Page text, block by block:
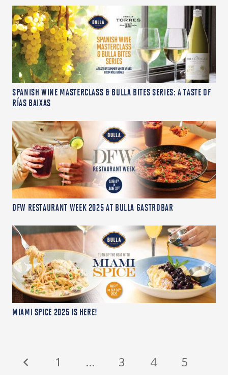
SPANISH WINE MASTERCLASS & BULLA BITES SERIES: A TASTE OF
RÍAS BAIXAS
DFW RESTAURANT WEEK 2025 AT BULLA GASTROBAR
MIAMI SPICE 2025 IS HERE!
1 … 3 4 5